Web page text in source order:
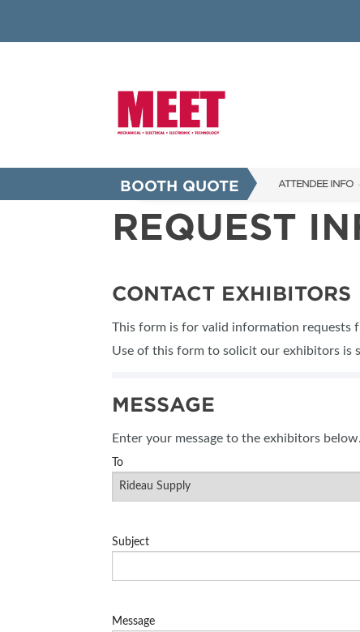
BOOTH QUOTE ATTENDEE INFO
SHOW INFO
FAQS
REQUEST
CONTACT EXHIBITORS
This form is for valid information requests
Use of this form to solicit our exhibitors
MESSAGE
Enter your message to the exhibitors below.
To
Subject
Message